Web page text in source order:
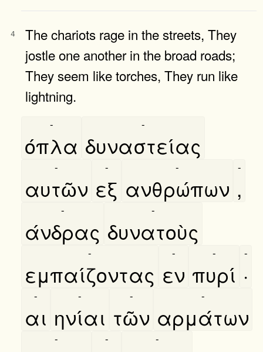
4
The chariots rage in the streets, They
jostle one another in the broad roads;
They seem like torches, They run like
lightning.
όπλα
-
δυναστείας
-
αυτῶν
-
εξ
-
ανθρώπων
-
,
-
άνδρας
-
δυνατοὺς
-
εμπαίζοντας
-
εν
-
πυρί
-
·
-
αι
-
ηνίαι
-
τῶν
-
αρμάτων
-
- - -